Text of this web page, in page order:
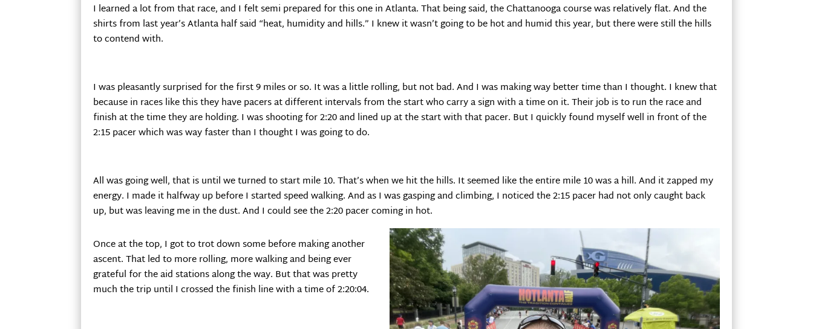
I learned a lot from that race, and I felt semi prepared for this one in Atlanta. That being said, the Chattanooga course was relatively flat. And the
shirts from last year’s Atlanta half said “heat, humidity and hills.” I knew it wasn’t going to be hot and humid this year, but there were still the hills
to contend with.
I was pleasantly surprised for the first 9 miles or so. It was a little rolling, but not bad. And I was making way better time than I thought. I knew that
because in races like this they have pacers at different intervals from the start who carry a sign with a time on it. Their job is to run the race and
finish at the time they are holding. I was shooting for 2:20 and lined up at the start with that pacer. But I quickly found myself well in front of the
2:15 pacer which was way faster than I thought I was going to do.
All was going well, that is until we turned to start mile 10. That’s when we hit the hills. It seemed like the entire mile 10 was a hill. And it zapped my
energy. I made it halfway up before I started speed walking. And as I was gasping and climbing, I noticed the 2:15 pacer had not only caught back
up, but was leaving me in the dust. And I could see the 2:20 pacer coming in hot.
Once at the top, I got to trot down some before making another
ascent. That led to more rolling, more walking and being ever
grateful for the aid stations along the way. But that was pretty
much the trip until I crossed the finish line with a time of 2:20:04.